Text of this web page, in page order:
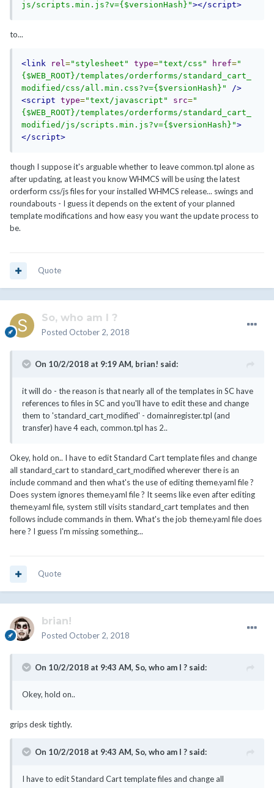
js/scripts.min.js?v={$versionHash}"></script>
to...
<link rel="stylesheet" type="text/css" href="
{$WEB_ROOT}/templates/orderforms/standard_cart_
modified/css/all.min.css?v={$versionHash}"
/>
<script type="text/javascript" src="
{$WEB_ROOT}/templates/orderforms/standard_cart_
modified/js/scripts.min.js?v={$versionHash}">
</script>
though I suppose it's arguable whether to leave common.tpl alone as
after updating, at least you know WHMCS will be using the latest
orderform css/js files for your installed WHMCS release... swings and
roundabouts - I guess it depends on the extent of your planned
template modifications and how easy you want the update process to
be.
Quote
So, who am I ?
Posted October 2, 2018
On 10/2/2018 at 9:19 AM, brian! said:
it will do - the reason is that nearly all of the templates in SC have
references to files in SC and you'll have to edit these and change
them to 'standard_cart_modified' - domainregister.tpl (and
transfer) have 4 each, common.tpl has 2..
Okey, hold on.. I have to edit Standard Cart template files and change
all standard_cart to standard_cart_modified wherever there is an
include command and then what's the use of editing theme.yaml file ?
Does system ignores theme.yaml file ? It seems like even after editing
theme.yaml file, system still visits standard_cart templates and then
follows include commands in them. What's the job theme.yaml file does
here ? I guess I'm missing something...
Quote
brian!
Posted October 2, 2018
On 10/2/2018 at 9:43 AM, So, who am I ? said:
Okey, hold on..
grips desk tightly.
On 10/2/2018 at 9:43 AM, So, who am I ? said:
I have to edit Standard Cart template files and change all